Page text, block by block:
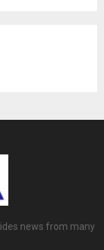
news from many